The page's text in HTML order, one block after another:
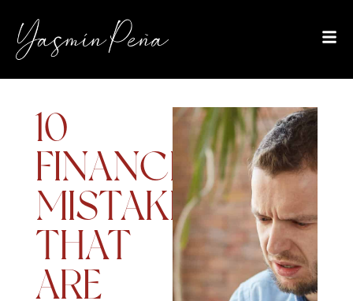
10
FINANCIAL
MISTAKES
THAT
ARE